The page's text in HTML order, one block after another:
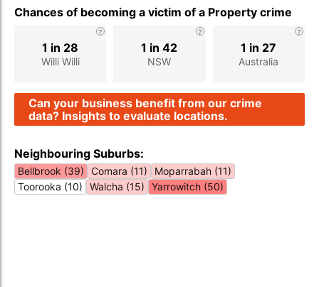
Chances of becoming a victim of a Property crime
Willi Willi
1 in 28
NSW
1 in 42
Australia
1 in 27
Can your business benefit from our crime
data? Insights to evaluate locations.
Neighbouring Suburbs:
Bellbrook (39) Comara (11)
Moparrabah (11)
Toorooka (10)
Walcha (15) Yarrowitch (50)